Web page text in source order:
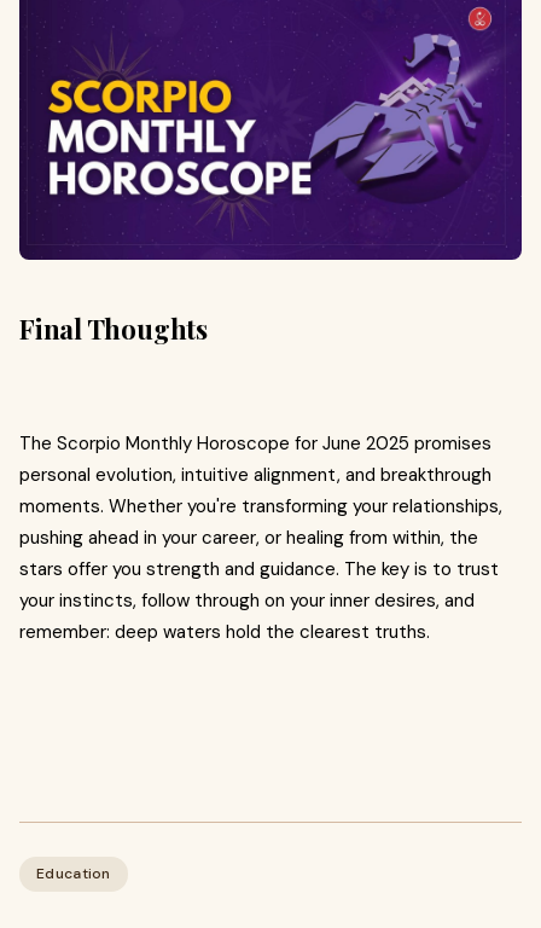
Final Thoughts
The Scorpio Monthly Horoscope for June 2025 promises
personal evolution, intuitive alignment, and breakthrough
moments. Whether you're transforming your relationships,
pushing ahead in your career, or healing from within, the
stars offer you strength and guidance. The key is to trust
your instincts, follow through on your inner desires, and
remember: deep waters hold the clearest truths.
Education